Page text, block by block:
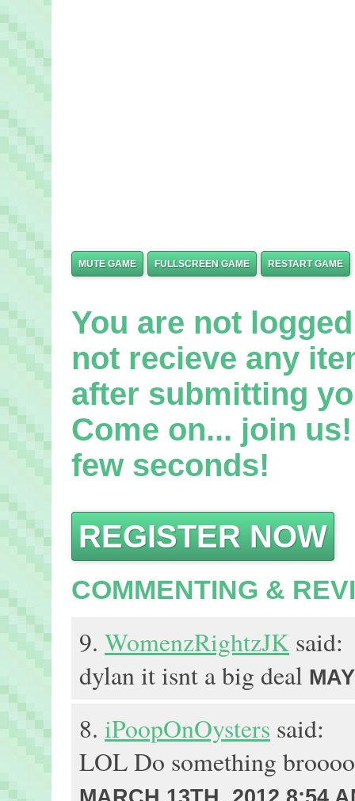
MUTE GAME FULLSCREEN GAME RESTART GAME
You are not
not recieve any
after submitting
Come on... join
few seconds!
REGISTER NOW
COMMENTING &
9. WomenzRightzJK said:
dylan it isnt a big deal
8. iPoopOnOysters said:
LOL Do something